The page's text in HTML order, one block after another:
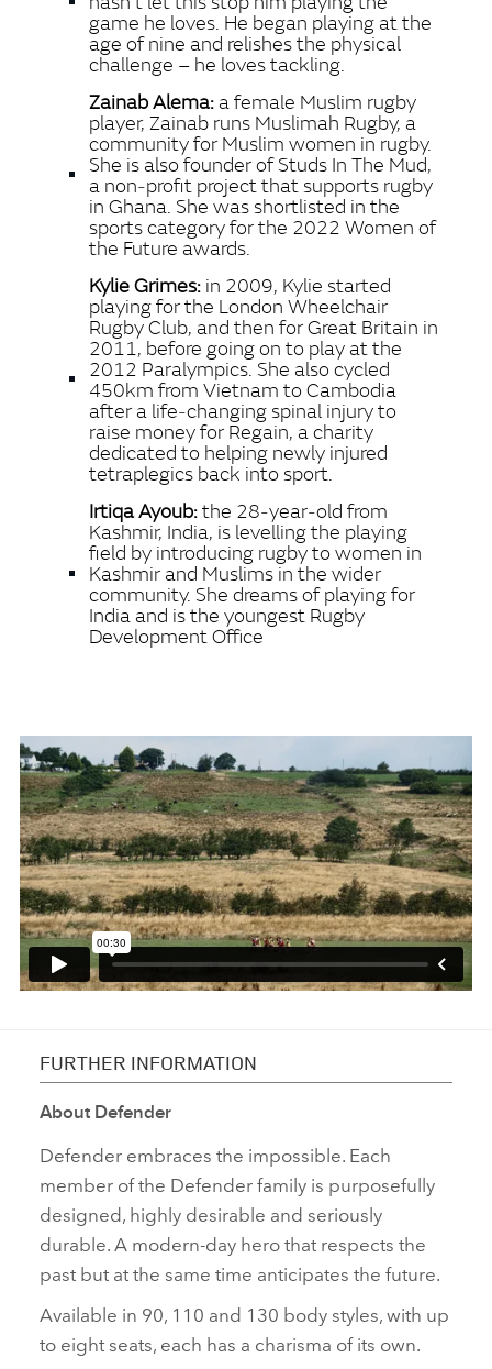
game he loves. He began playing at the
age of nine and relishes the physical
challenge – he loves tackling.
Zainab Alema: a female Muslim rugby
player, Zainab runs Muslimah Rugby, a
community for Muslim women in rugby.
She is also founder of Studs In The Mud,
a non‑profit project that supports rugby
in Ghana. She was shortlisted in the
sports category for the 2022 Women of
the Future awards.
Kylie Grimes: in 2009, Kylie started
playing for the London Wheelchair
Rugby Club, and then for Great Britain in
2011, before going on to play at the
2012 Paralympics. She also cycled
450km from Vietnam to Cambodia
after a life‑changing spinal injury to
raise money for Regain, a charity
dedicated to helping newly injured
tetraplegics back into sport.
Irtiqa Ayoub:the 28‑year‑old from
Kashmir, India, is levelling the playing
field by introducing rugby to women in
Kashmir and Muslims in the wider
community. She dreams of playing for
India and is the youngest Rugby
Development Office
FURTHER INFORMATION
About Defender
Defender embraces the impossible. Each
member of the Defender family is purposefully
designed, highly desirable and seriously
durable. A modern‑day hero that respects the
past but at the same time anticipates the future.
Available in 90, 110 and 130 body styles, with up
to eight seats, each has a charisma of its own.